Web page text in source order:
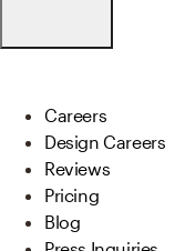
Careers
Design Careers
Reviews
Pricing
Blog